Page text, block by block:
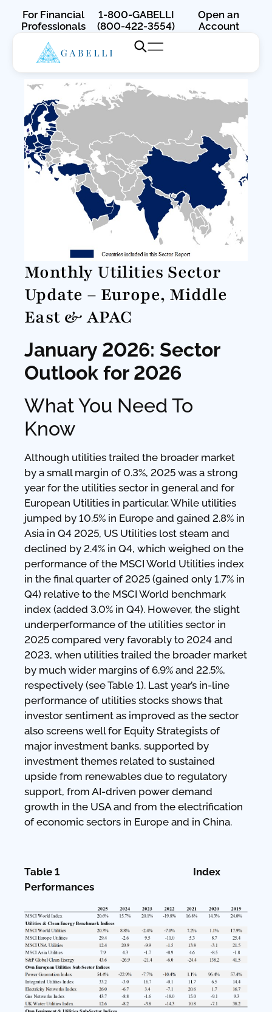
Open an
Account
For Financial
Professionals
1-800-GABELLI
(800-422-3554)
Monthly Utilities Sector
Update – Europe, Middle
East & APAC
January 2026: Sector
Outlook for 2026
What You Need To
Know
Although utilities trailed the broader market
by a small margin of 0.3%, 2025 was a strong
year for the utilities sector in general and for
European Utilities in particular. While utilities
jumped by 10.5% in Europe and gained 2.8% in
Asia in Q4 2025, US Utilities lost steam and
declined by 2.4% in Q4, which weighed on the
performance of the MSCI World Utilities index
in the final quarter of 2025 (gained only 1.7% in
Q4) relative to the MSCI World benchmark
index (added 3.0% in Q4). However, the slight
underperformance of the utilities sector in
2025 compared very favorably to 2024 and
2023, when utilities trailed the broader market
by much wider margins of 6.9% and 22.5%,
respectively (see Table 1). Last year’s in-line
performance of utilities stocks shows that
investor sentiment as improved as the sector
also screens well for Equity Strategists of
major investment banks, supported by
investment themes related to sustained
upside from renewables due to regulatory
support, from AI-driven power demand
growth in the USA and from the electrification
of economic sectors in Europe and in China.
Table 1 Index
Performances